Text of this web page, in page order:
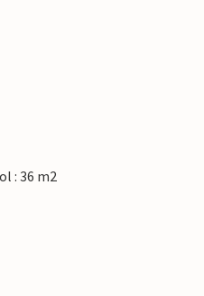
villages and markets
nearest town is Grignan
: 36 m2